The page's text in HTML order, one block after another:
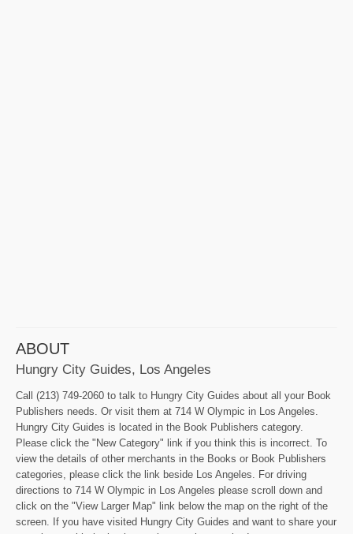
ABOUT
Hungry City Guides, Los Angeles
Call (213) 749-2060 to talk to Hungry City Guides about all your Book
Publishers needs. Or visit them at 714 W Olympic in Los Angeles.
Hungry City Guides is located in the Book Publishers category.
Please click the "New Category" link if you think this is incorrect. To
view the details of other merchants in the Books or Book Publishers
categories, please click the link beside Los Angeles. For driving
directions to 714 W Olympic in Los Angeles please scroll down and
click on the "View Larger Map" link below the map on the right of the
screen. If you have visited Hungry City Guides and want to share your